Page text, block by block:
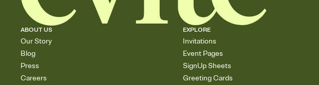
ABOUT US
Our Story
Blog
Press
Careers
EXPLORE
Invitations
Event Pages
SignUp Sheets
Greeting Cards